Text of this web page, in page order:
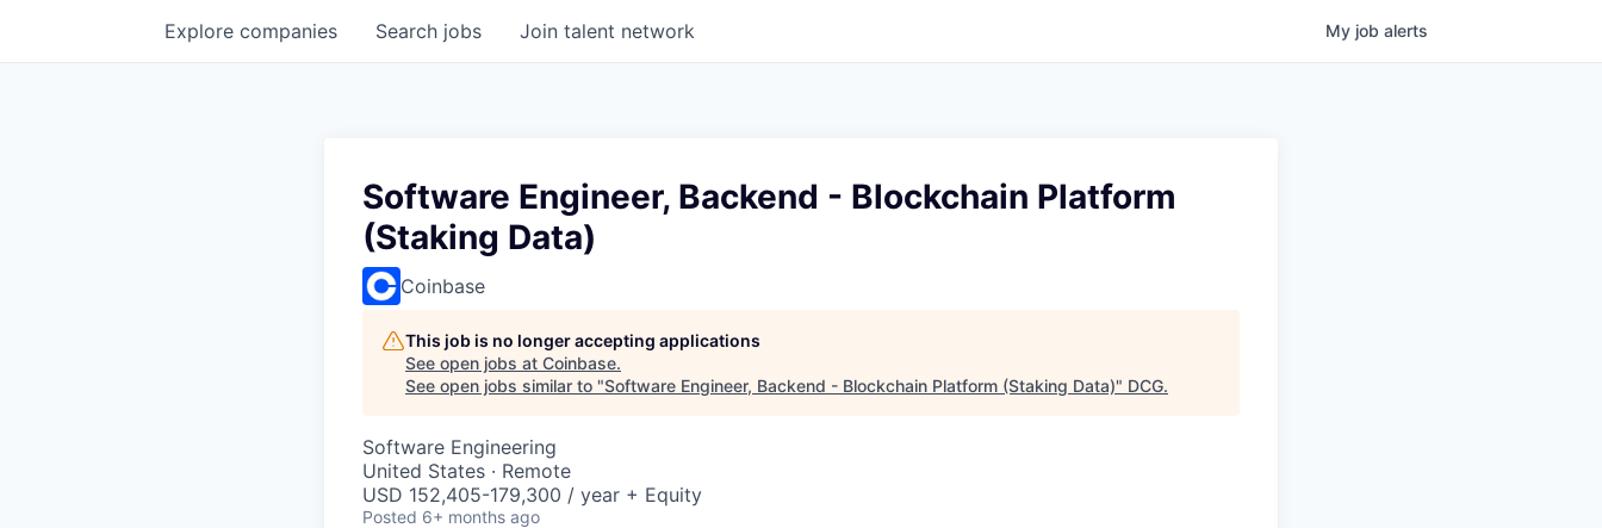
Search jobs
Explore companies Join talent network My job alerts
Software Engineer, Backend - Blockchain Platform
(Staking Data)
Coinbase
This job is no longer accepting applications
See open jobs at Coinbase.
See open jobs similar to "Software Engineer, Backend - Blockchain Platform (Staking Data)" DCG.
Software Engineering
United States · Remote
USD 152,405-179,300 / year + Equity
Posted 6+ months ago